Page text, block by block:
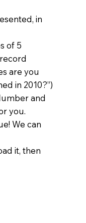
in
of 5
are you
in 2010?”)
and
you.
We can
it, then